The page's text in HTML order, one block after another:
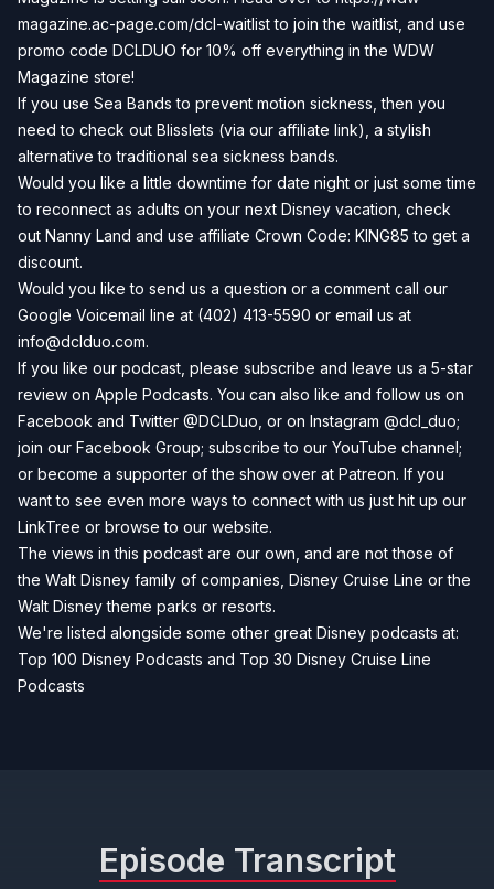
magazine.ac-page.com/dcl-waitlistto join the waitlist, and use
promo code DCLDUO for 10% off everything in the WDW
Magazine store!
If you use Sea Bands to prevent motion sickness, then you
need to check out Blisslets (via our affiliate link), a stylish
alternative to traditional sea sickness bands.
Would you like a little downtime for date night or just some time
to reconnect as adults on your next Disney vacation, check
out Nanny Land and use affiliate Crown Code: KING85 to get a
discount.
Would you like to send us a question or a comment call our
Google Voicemail line at (402) 413-5590 or email us at
info@dclduo.com.
If you like our podcast, please subscribe and leave us a 5-star
review on Apple Podcasts. You can also like and follow us on
Facebook and Twitter @DCLDuo, or on Instagram @dcl_duo;
join our Facebook Group; subscribe to our YouTube channel;
or become a supporter of the show over at Patreon. If you
want to see even more ways to connect with us just hit up our
LinkTree or browse to our website.
The views in this podcast are our own, and are not those of
the Walt Disney family of companies, Disney Cruise Line or the
Walt Disney theme parks or resorts.
We're listed alongside some other great Disney podcasts at:
Top 100 Disney Podcasts and Top 30 Disney Cruise Line
Podcasts
Episode Transcript